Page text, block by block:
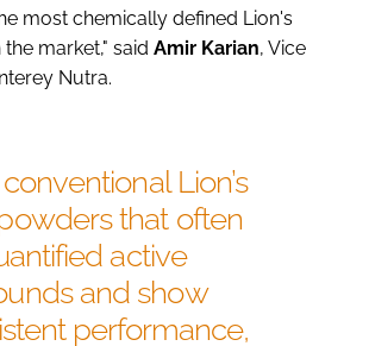
most chemically defined Lion's
market," said Amir Karian, Vice
Nutra.
Lion’s
that often
active
and show
performance,